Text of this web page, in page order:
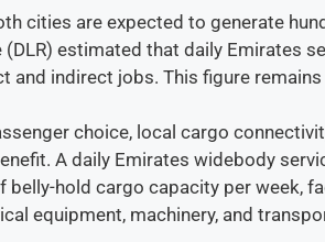
cities are expected to generate
(DLR) estimated that daily Emirates
and indirect jobs. This figure
choice, local cargo
A daily Emirates widebody
belly-hold cargo capacity per week,
equipment, machinery, and